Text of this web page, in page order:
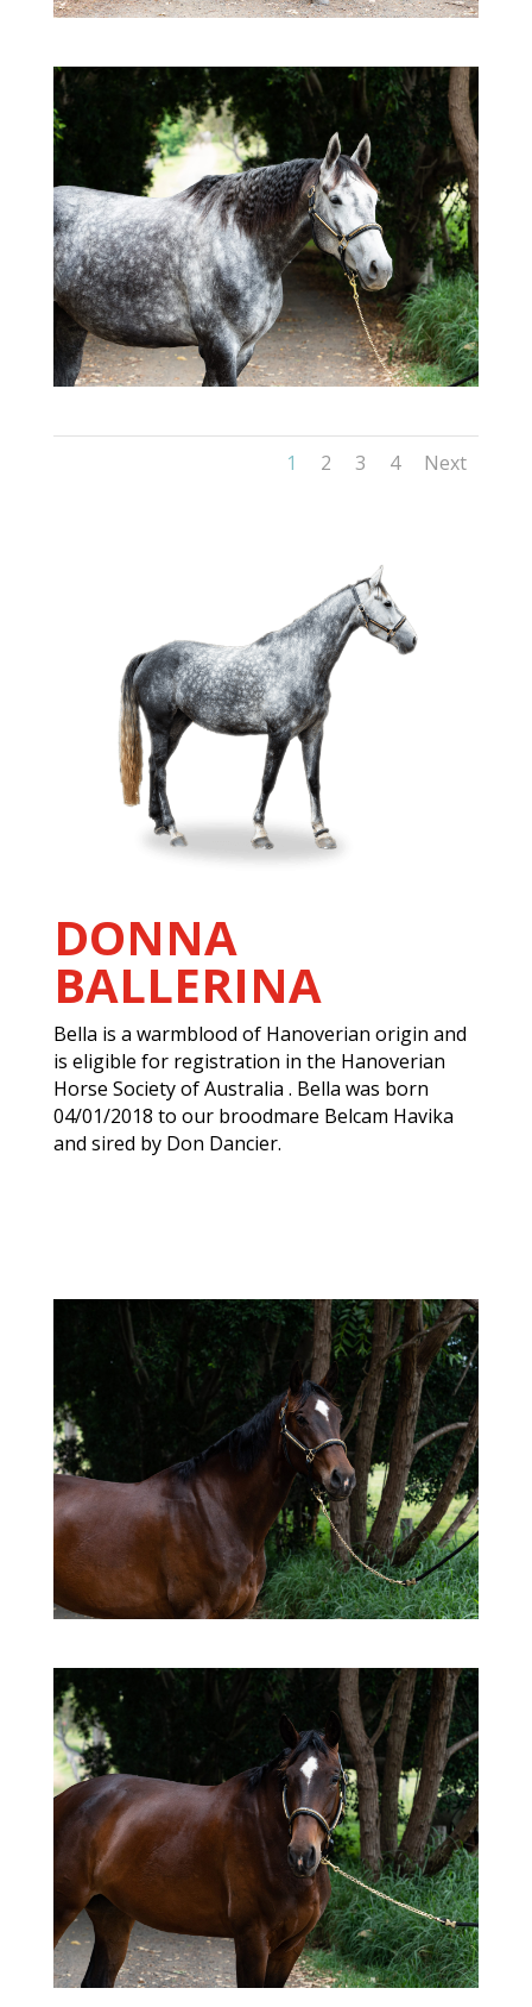
1 2 3 4 Next
DONNA
BALLERINA
Bella is a warmblood of Hanoverian origin and
is eligible for registration in the Hanoverian
Horse Society of Australia . Bella was born
04/01/2018 to our broodmare Belcam Havika
and sired by Don Dancier.